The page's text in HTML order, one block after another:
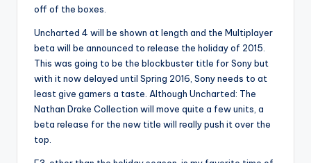
off of the boxes.
Uncharted 4 will be shown at length and the Multiplayer
beta will be announced to release the holiday of 2015.
This was going to be the blockbuster title for Sony but
with it now delayed until Spring 2016, Sony needs to at
least give gamers a taste. Although Uncharted: The
Nathan Drake Collection will move quite a few units, a
beta release for the new title will really push it over the
top.